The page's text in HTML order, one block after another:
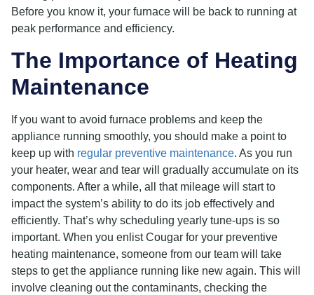
Before you know it, your furnace will be back to running at
peak performance and efficiency.
The Importance of Heating
Maintenance
If you want to avoid furnace problems and keep the
appliance running smoothly, you should make a point to
keep up with regular preventive maintenance. As you run
your heater, wear and tear will gradually accumulate on its
components. After a while, all that mileage will start to
impact the system’s ability to do its job effectively and
efficiently. That’s why scheduling yearly tune-ups is so
important. When you enlist Cougar for your preventive
heating maintenance, someone from our team will take
steps to get the appliance running like new again. This will
involve cleaning out the contaminants, checking the